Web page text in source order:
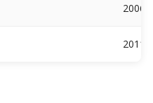
2006
2011